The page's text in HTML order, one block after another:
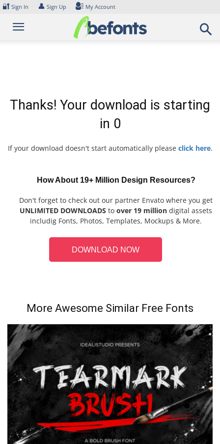
Skip
content
🔐 Sign In 👤 Sign Up My Account
Thanks! Your download is starting
in 0
If your download doesn't start automatically please click here.
How About 19+ Million Design Resources?
Don't forget to check out our partner Envato where you get
UNLIMITED DOWNLOADS to over 19 million digital assets
includig Fonts, Photos, Templates, Mockups & More.
DOWNLOAD NOW
More Awesome Similar Free Fonts